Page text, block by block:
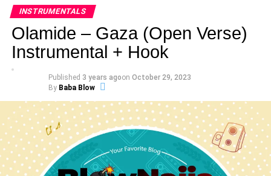
INSTRUMENTALS
Olamide – Gaza (Open Verse)
Instrumental + Hook
Published 3 years agoon October 29, 2023
By Baba Blow